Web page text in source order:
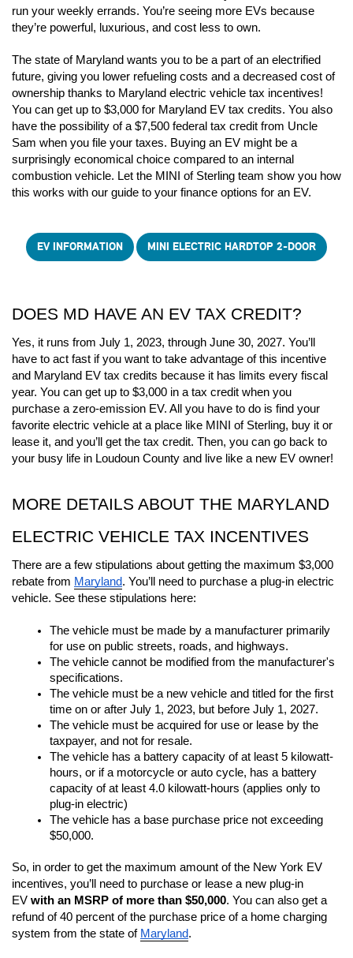
run your weekly errands. You’re seeing more EVs because
they’re powerful, luxurious, and cost less to own.
The state of Maryland wants you to be a part of an electrified
future, giving you lower refueling costs and a decreased cost of
ownership thanks to Maryland electric vehicle tax incentives!
You can get up to $3,000 for Maryland EV tax credits. You also
have the possibility of a $7,500 federal tax credit from Uncle
Sam when you file your taxes. Buying an EV might be a
surprisingly economical choice compared to an internal
combustion vehicle. Let the MINI of Sterling team show you how
this works with our guide to your finance options for an EV.
EV INFORMATION MINI ELECTRIC HARDTOP 2-DOOR
DOES MD HAVE AN EV TAX CREDIT?
Yes, it runs from July 1, 2023, through June 30, 2027. You’ll
have to act fast if you want to take advantage of this incentive
and Maryland EV tax credits because it has limits every fiscal
year. You can get up to $3,000 in a tax credit when you
purchase a zero-emission EV. All you have to do is find your
favorite electric vehicle at a place like MINI of Sterling, buy it or
lease it, and you’ll get the tax credit. Then, you can go back to
your busy life in Loudoun County and live like a new EV owner!
MORE DETAILS ABOUT THE MARYLAND
ELECTRIC VEHICLE TAX INCENTIVES
There are a few stipulations about getting the maximum $3,000
rebate from Maryland. You’ll need to purchase a plug-in electric
vehicle. See these stipulations here:
The vehicle must be made by a manufacturer primarily
for use on public streets, roads, and highways.
The vehicle cannot be modified from the manufacturer's
specifications.
The vehicle must be a new vehicle and titled for the first
time on or after July 1, 2023, but before July 1, 2027.
The vehicle must be acquired for use or lease by the
taxpayer, and not for resale.
The vehicle has a battery capacity of at least 5 kilowatt-
hours, or if a motorcycle or auto cycle, has a battery
capacity of at least 4.0 kilowatt-hours (applies only to
plug-in electric)
The vehicle has a base purchase price not exceeding
$50,000.
So, in order to get the maximum amount of the New York EV
incentives, you’ll need to purchase or lease a new plug-in
EV with an MSRP of more than $50,000. You can also get a
refund of 40 percent of the purchase price of a home charging
system from the state of Maryland.